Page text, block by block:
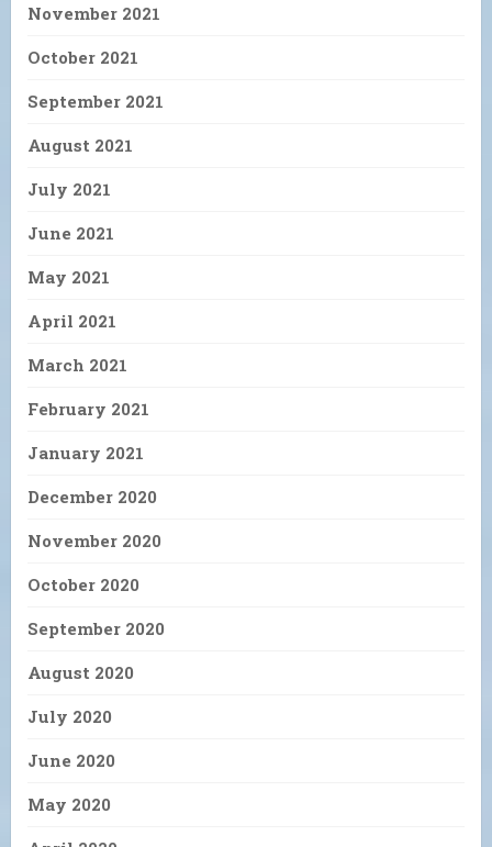
November 2021
October 2021
September 2021
August 2021
July 2021
June 2021
May 2021
April 2021
March 2021
February 2021
January 2021
December 2020
November 2020
October 2020
September 2020
August 2020
July 2020
June 2020
May 2020